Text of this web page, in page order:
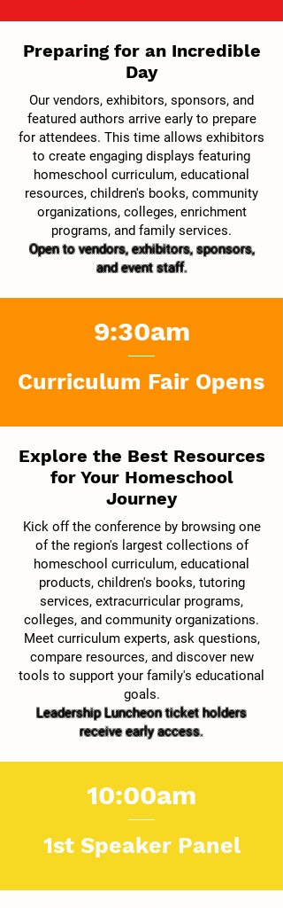
Preparing for an Incredible
Day
Our vendors, exhibitors, sponsors, and
featured authors arrive early to prepare
for attendees. This time allows exhibitors
to create engaging displays featuring
homeschool curriculum, educational
resources, children's books, community
organizations, colleges, enrichment
programs, and family services.
Open to vendors, exhibitors, sponsors,
and event staff.
9:30am
Curriculum Fair Opens
Explore the Best Resources
for Your Homeschool
Journey
Kick off the conference by browsing one
of the region's largest collections of
homeschool curriculum, educational
products, children's books, tutoring
services, extracurricular programs,
colleges, and community organizations.
Meet curriculum experts, ask questions,
compare resources, and discover new
tools to support your family's educational
goals.
Leadership Luncheon ticket holders
receive early access.
10:00am
1st Speaker Panel